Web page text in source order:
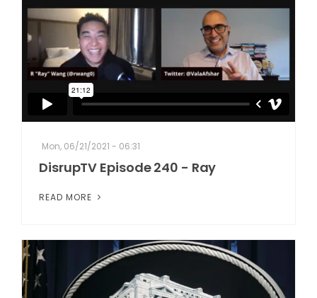
Mon, 06/21/2021 - 06:31
DisrupTV Episode 240 - Ray
READ MORE